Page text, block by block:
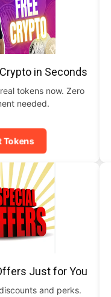
in Seconds
tokens now. Zero
needed.
Tokens
Just for You
and perks.